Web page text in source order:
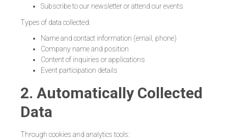
Subscribe to our newsletter or attend our events
Types of data collected:
Name and contact information (email, phone)
Company name and position
Content of inquiries or applications
Event participation details
2. Automatically Collected
Data
Through cookies and analytics tools: